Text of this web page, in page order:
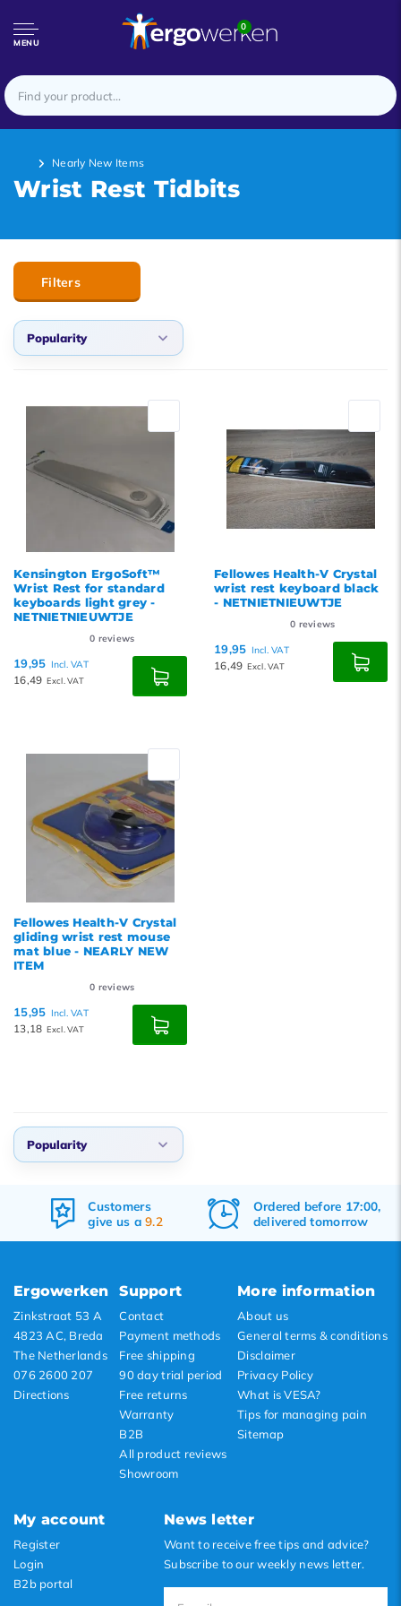
MENU
0
Nearly New Items
Wrist Rest Tidbits
Filters
Popularity
Popularity
Lowest price
Highest price
Kensington ErgoSoft™
Wrist Rest for standard
keyboards light grey -
NETNIETNIEUWTJE
0 reviews
19,95 Incl. VAT
16,49 Excl. VAT
Fellowes Health-V Crystal
wrist rest keyboard black
- NETNIETNIEUWTJE
0 reviews
19,95 Incl. VAT
16,49 Excl. VAT
Fellowes Health-V Crystal
gliding wrist rest mouse
mat blue - NEARLY NEW
ITEM
0 reviews
15,95 Incl. VAT
13,18 Excl. VAT
Popularity
Popularity
Newest products
Customers
give us a9.2
Ordered before 17:00,
delivered tomorrow
Ergowerken
Zinkstraat 53 A
4823 AC, Breda
The Netherlands
076 2600 207
Directions
Support
Contact
Payment methods
Free shipping
90 day trial period
Free returns
Warranty
B2B
All product reviews
Showroom
More information
About us
General terms & conditions
Disclaimer
Privacy Policy
What is VESA?
Tips for managing pain
Sitemap
My account
Register
Login
B2b portal
News letter
Want to receive free tips and advice?
Subscribe to our weekly news letter.